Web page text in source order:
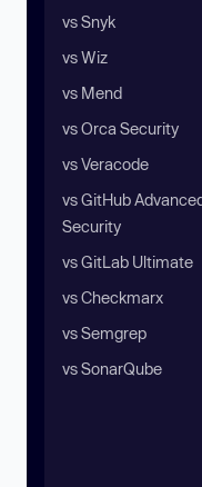
vs Snyk
vs Wiz
vs Mend
vs Orca Security
vs Veracode
vs GitHub
Security
vs GitLab Ultimate
vs Checkmarx
vs Semgrep
vs SonarQube